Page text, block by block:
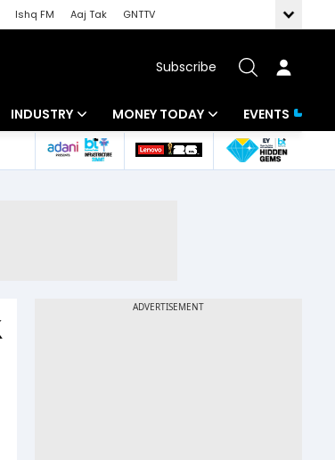
Ishq FM Aaj Tak
GNTTV
Subscribe
INDUSTRY
Banking
MONEY TODAY
Mutual Funds
Tools & Calculator
EVENTS